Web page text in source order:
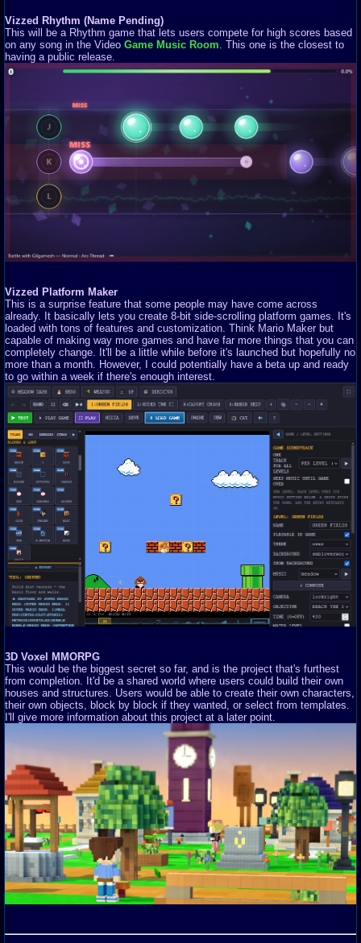
Vizzed Rhythm (Name Pending)
This will be a Rhythm game that lets users compete for high scores based
on any song in the Video Game Music Room. This one is the closest to
having a public release.
Vizzed Platform Maker
This is a surprise feature that some people may have come across
already. It basically lets you create 8-bit side-scrolling platform games. It's
loaded with tons of features and customization. Think Mario Maker but
capable of making way more games and have far more things that you can
completely change. It'll be a little while before it's launched but hopefully no
more than a month. However, I could potentially have a beta up and ready
to go within a week if there's enough interest.
3D Voxel MMORPG
This would be the biggest secret so far, and is the project that's furthest
from completion. It'd be a shared world where users could build their own
houses and structures. Users would be able to create their own characters,
their own objects, block by block if they wanted, or select from templates.
I'll give more information about this project at a later point.